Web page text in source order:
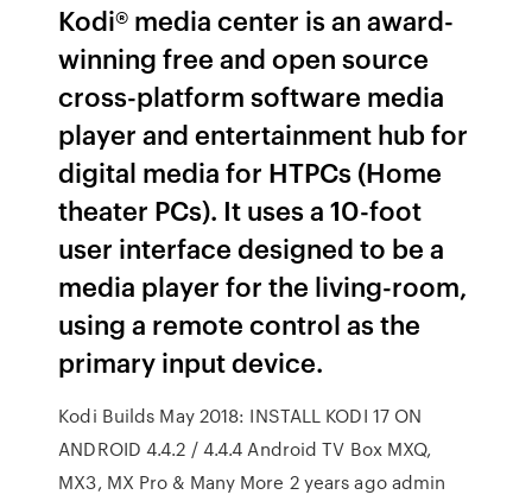
Kodi® media center is an award-
winning free and open source
cross-platform software media
player and entertainment hub for
digital media for HTPCs (Home
theater PCs). It uses a 10-foot
user interface designed to be a
media player for the living-room,
using a remote control as the
primary input device.
Kodi Builds May 2018: INSTALL KODI 17 ON
ANDROID 4.4.2 / 4.4.4 Android TV Box MXQ,
MX3, MX Pro & Many More 2 years ago admin